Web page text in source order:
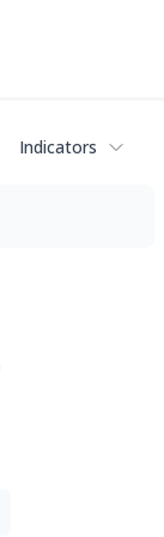
Indicators